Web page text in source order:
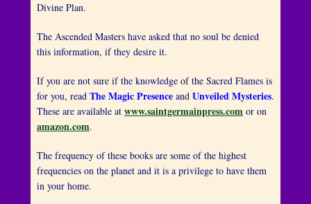
Divine Plan.
The Ascended Masters have asked that no soul be denied
this information, if they desire it.
If you are not sure if the knowledge of the Sacred Flames is
for you, read The Magic Presence and Unveiled Mysteries.
These are available at www.saintgermainpress.com or on
amazon.com.
The frequency of these books are some of the highest
frequencies on the planet and it is a privilege to have them
in your home.